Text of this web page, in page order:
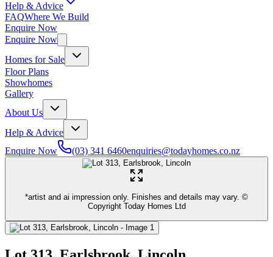
Help & Advice
FAQWhere We Build
Enquire Now
Enquire Now
Homes for Sale
Floor Plans
Showhomes
Gallery
About Us
Help & Advice
Enquire Now
(03) 341 6460enquiries@todayhomes.co.nz
*artist and ai impression only. Finishes and details may vary. ©
Copyright Today Homes Ltd